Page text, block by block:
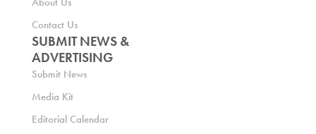
Contact Us
SUBMIT NEWS &
ADVERTISING
Submit News
Media Kit
Editorial Calendar